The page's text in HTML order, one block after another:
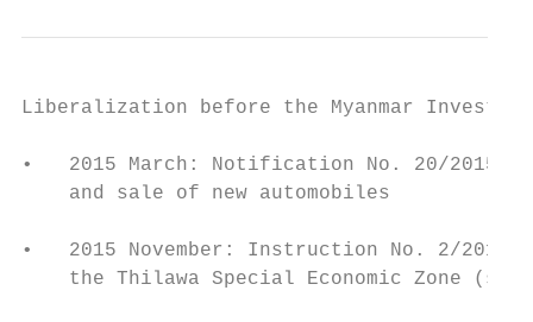
Liberalization before the Myanmar
•   2015 March: Notification No. 20/2015:
    and sale of new automobiles
•   2015 November: Instruction No. 2/
the Thilawa Special Economic Zone